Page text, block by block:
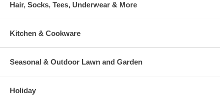
Hair, Socks, Tees, Underwear & More
Kitchen & Cookware
Seasonal & Outdoor Lawn and Garden
Holiday